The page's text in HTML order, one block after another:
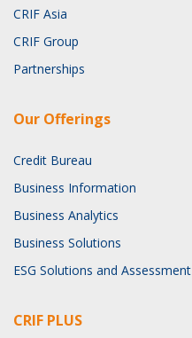
CRIF Asia
CRIF Group
Partnerships
Our Offerings
Credit Bureau
Business Information
Business Analytics
Business Solutions
ESG Solutions and Assessment
CRIF PLUS